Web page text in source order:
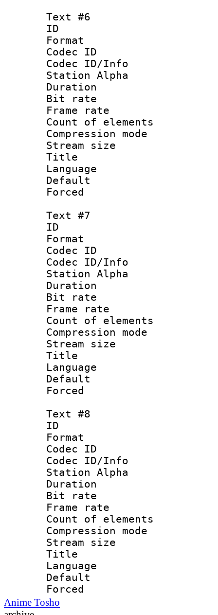
Text #6
ID
Format
Codec ID :
Codec ID/Info
Station Alpha
Duration :
Bit rate :
Frame rate
Count of
Compression
Stream size
Title :
Language
Text #7
ID
Format
Codec ID :
Codec ID/Info
Station Alpha
Duration :
Bit rate :
Frame rate
Count of
Compression
Stream size
Title :
Text #8
ID :
Format
Codec ID :
Codec ID/Info
Station Alpha
Duration :
Bit rate :
Frame rate
Count of
Compression
Stream size
Title :
Language
Anime Tosho